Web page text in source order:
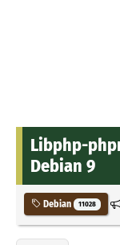
Libphp-
Debian 9
Debian 11028